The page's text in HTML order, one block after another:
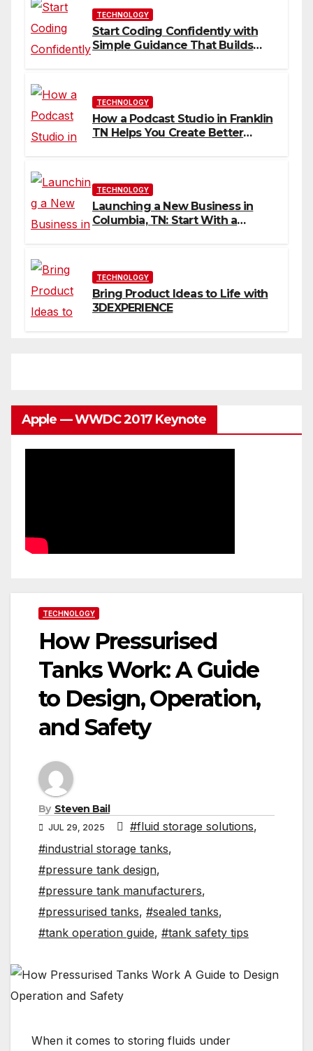
TECHNOLOGY
Start Coding Confidently with
Simple Guidance That Builds
TECHNOLOGY
How a Podcast Studio in Franklin
TN Helps You Create Better
TECHNOLOGY
Launching a New Business in
Columbia, TN: Start With a
TECHNOLOGY
Bring Product Ideas to Life with
3DEXPERIENCE
Apple — WWDC 2017 Keynote
TECHNOLOGY
How Pressurised
Tanks Work: A Guide
to Design, Operation,
and Safety
By Steven Bail
JUL 29, 2025 #fluid storage solutions,
#industrial storage tanks,
#pressure tank design,
#pressure tank manufacturers,
#pressurised tanks, #sealed tanks,
#tank operation guide, #tank safety tips
When it comes to storing fluids under